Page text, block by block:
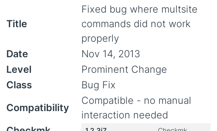
Title
Fixed bug where multsite
commands did not work
properly
Date
Nov 14, 2013
Level
Prominent Change
Class
Bug Fix
Compatibility
Compatible - no manual
interaction needed